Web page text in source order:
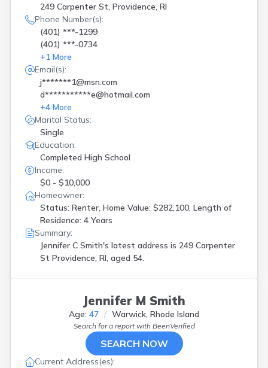
249 Carpenter St, Providence, RI
Phone Number(s):
(401) ***-1299
(401) ***-0734
+1 More
Email(s):
j*******1@msn.com
d***********e@hotmail.com
+4 More
Marital Status:
Single
Education:
Completed High School
Income:
$0 - $10,000
Homeowner:
Status: Renter, Home Value: $282,100, Length of
Residence: 4 Years
Summary:
Jennifer C Smith's latest address is 249 Carpenter
St Providence, RI, aged 54.
Jennifer M Smith
Age: 47 Warwick, Rhode Island
Search for a report with BeenVerified
SEARCH NOW
Current Address(es):